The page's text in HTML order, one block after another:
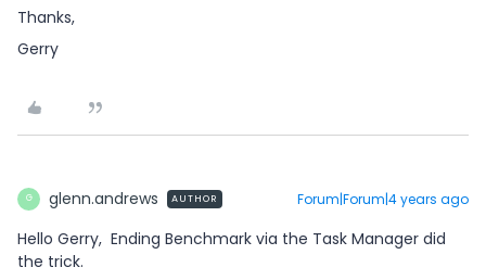
Thanks,
Gerry
G glenn.andrews AUTHOR Forum|Forum|4 years ago
Hello Gerry, Ending Benchmark via the Task Manager did
the trick.